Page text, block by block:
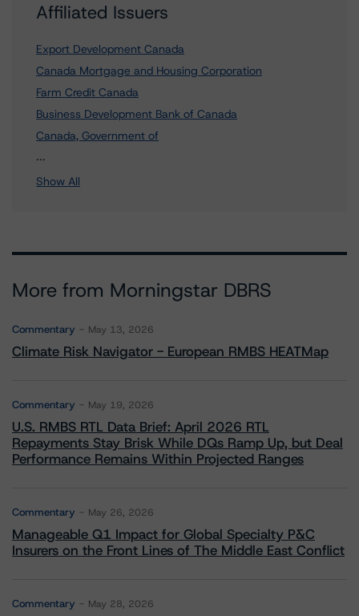
Affiliated Issuers
Export Development Canada
Canada Mortgage and Housing Corporation
Farm Credit Canada
Business Development Bank of Canada
Canada, Government of
...
Show All
More from Morningstar DBRS
Commentary May 13, 2026
Climate Risk Navigator - European RMBS HEATMap
Commentary May 19, 2026
U.S. RMBS RTL Data Brief: April 2026 RTL
Repayments Stay Brisk While DQs Ramp Up, but Deal
Performance Remains Within Projected Ranges
Commentary May 26, 2026
Manageable Q1 Impact for Global Specialty P&C
Insurers on the Front Lines of The Middle East Conflict
Commentary May 28, 2026